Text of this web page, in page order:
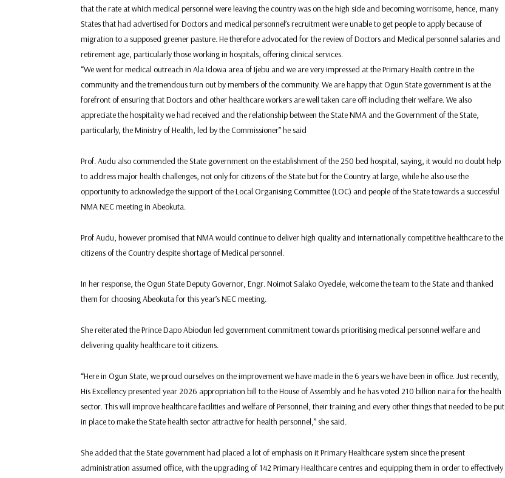
that the rate at which medical personnel were leaving the country was on the high side and becoming worrisome, hence, many
States that had advertised for Doctors and medical personnel’s recruitment were unable to get people to apply because of
migration to a supposed greener pasture. He therefore advocated for the review of Doctors and Medical personnel salaries and
retirement age, particularly those working in hospitals, offering clinical services.
“We went for medical outreach in Ala Idowa area of Ijebu and we are very impressed at the Primary Health centre in the
community and the tremendous turn out by members of the community. We are happy that Ogun State government is at the
forefront of ensuring that Doctors and other healthcare workers are well taken care off including their welfare. We also
appreciate the hospitality we had received and the relationship between the State NMA and the Government of the State,
particularly, the Ministry of Health, led by the Commissioner” he said
Prof. Audu also commended the State government on the establishment of the 250 bed hospital, saying, it would no doubt help
to address major health challenges, not only for citizens of the State but for the Country at large, while he also use the
opportunity to acknowledge the support of the Local Organising Committee (LOC) and people of the State towards a successful
NMA NEC meeting in Abeokuta.
Prof Audu, however promised that NMA would continue to deliver high quality and internationally competitive healthcare to the
citizens of the Country despite shortage of Medical personnel.
In her response, the Ogun State Deputy Governor, Engr. Noimot Salako Oyedele, welcome the team to the State and thanked
them for choosing Abeokuta for this year’s NEC meeting.
She reiterated the Prince Dapo Abiodun led government commitment towards prioritising medical personnel welfare and
delivering quality healthcare to it citizens.
“Here in Ogun State, we proud ourselves on the improvement we have made in the 6 years we have been in office. Just recently,
His Excellency presented year 2026 appropriation bill to the House of Assembly and he has voted 210 billion naira for the health
sector. This will improve healthcare facilities and welfare of Personnel, their training and every other things that needed to be put
in place to make the State health sector attractive for health personnel,” she said.
She added that the State government had placed a lot of emphasis on it Primary Healthcare system since the present
administration assumed office, with the upgrading of 142 Primary Healthcare centres and equipping them in order to effectively